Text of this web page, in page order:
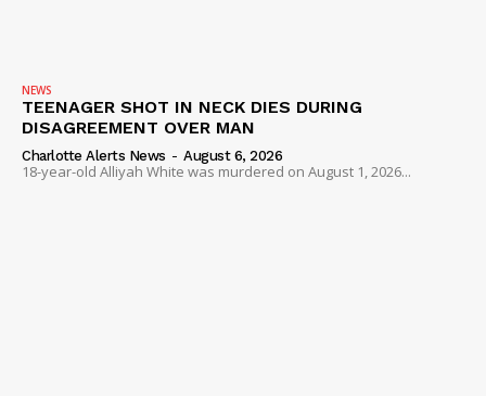
NEWS
TEENAGER SHOT IN NECK DIES DURING
DISAGREEMENT OVER MAN
Charlotte Alerts News - August 6, 2026
18-year-old Alliyah White was murdered on August 1, 2026...